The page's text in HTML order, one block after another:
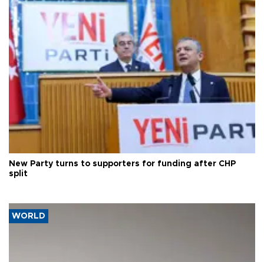
New Party turns to supporters for funding after CHP
split
WORLD